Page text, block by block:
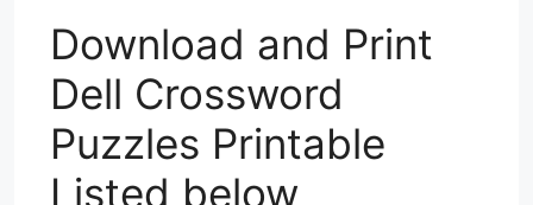
Download and Print
Dell Crossword
Puzzles Printable
Listed below